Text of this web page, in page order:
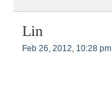
Lin
Feb 26, 2012, 10:28 pm